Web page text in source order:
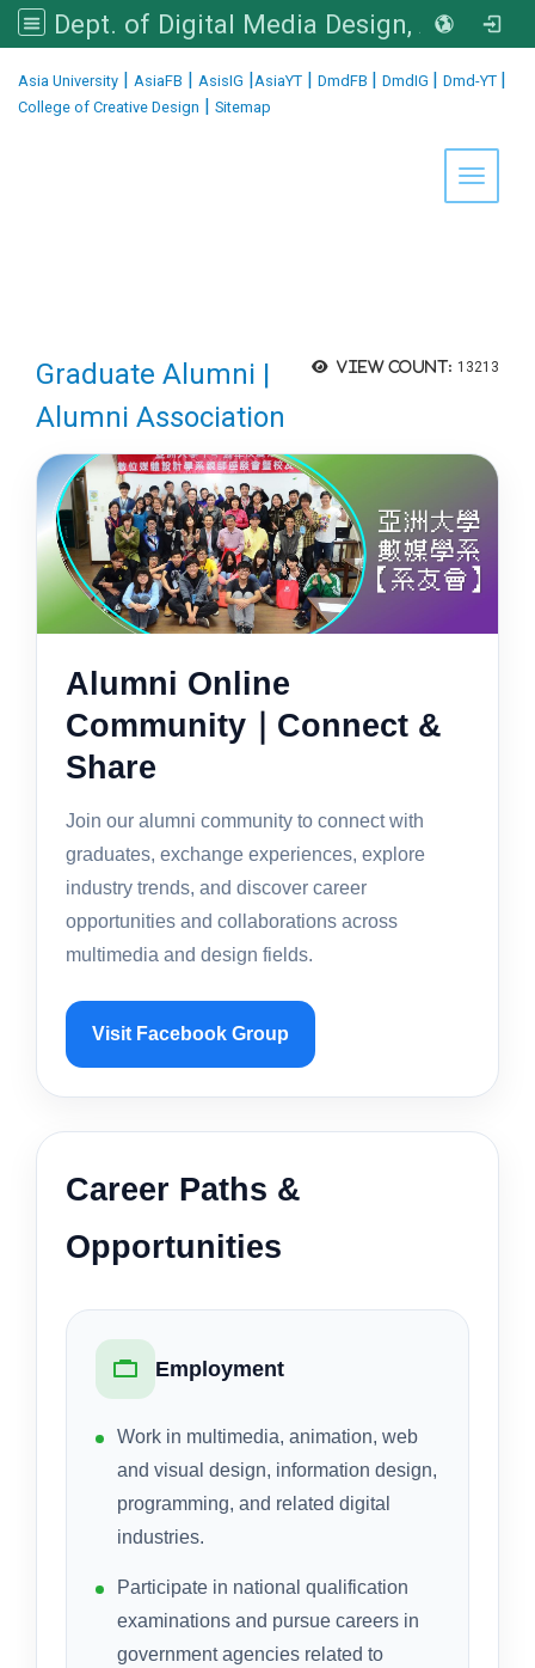
Dept. of Digital Media Design, Asia University
Asia University | AsiaFB | AsisIG |AsiaYT | DmdFB | DmdIG | Dmd-YT |
College of Creative Design | Sitemap
Toggle
View count: 13213
Graduate Alumni |
Alumni Association
Alumni Online
Community｜Connect &
Share
Join our alumni community to connect with
graduates, exchange experiences, explore
industry trends, and discover career
opportunities and collaborations across
multimedia and design fields.
Visit Facebook Group
Career Paths &
Opportunities
Employment
Work in multimedia, animation, web
and visual design, information design,
programming, and related digital
industries.
Participate in national qualification
examinations and pursue careers in
government agencies related to